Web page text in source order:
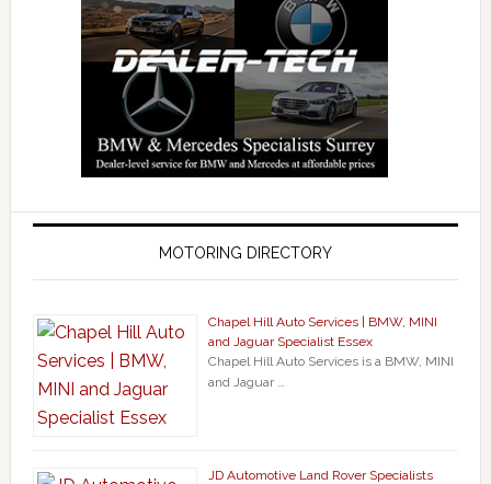
MOTORING DIRECTORY
Chapel Hill Auto Services | BMW, MINI
and Jaguar Specialist Essex
Chapel Hill Auto Services is a BMW, MINI
and Jaguar …
JD Automotive Land Rover Specialists